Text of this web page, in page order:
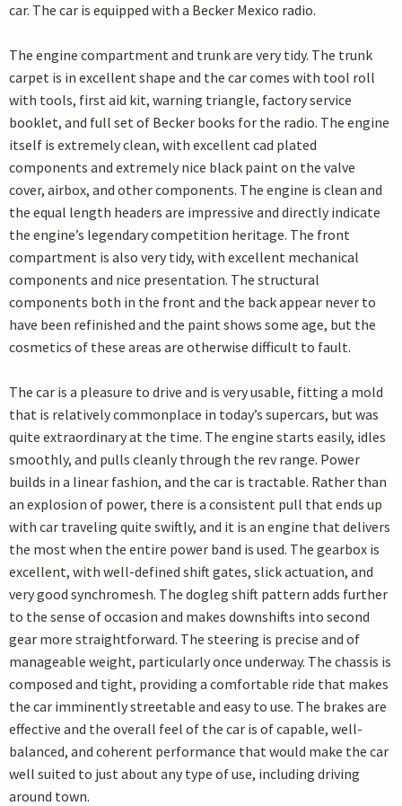
car. The car is equipped with a Becker Mexico radio.
The engine compartment and trunk are very tidy. The trunk
carpet is in excellent shape and the car comes with tool roll
with tools, first aid kit, warning triangle, factory service
booklet, and full set of Becker books for the radio. The engine
itself is extremely clean, with excellent cad plated
components and extremely nice black paint on the valve
cover, airbox, and other components. The engine is clean and
the equal length headers are impressive and directly indicate
the engine’s legendary competition heritage. The front
compartment is also very tidy, with excellent mechanical
components and nice presentation. The structural
components both in the front and the back appear never to
have been refinished and the paint shows some age, but the
cosmetics of these areas are otherwise difficult to fault.
The car is a pleasure to drive and is very usable, fitting a mold
that is relatively commonplace in today’s supercars, but was
quite extraordinary at the time. The engine starts easily, idles
smoothly, and pulls cleanly through the rev range. Power
builds in a linear fashion, and the car is tractable. Rather than
an explosion of power, there is a consistent pull that ends up
with car traveling quite swiftly, and it is an engine that delivers
the most when the entire power band is used. The gearbox is
excellent, with well-defined shift gates, slick actuation, and
very good synchromesh. The dogleg shift pattern adds further
to the sense of occasion and makes downshifts into second
gear more straightforward. The steering is precise and of
manageable weight, particularly once underway. The chassis is
composed and tight, providing a comfortable ride that makes
the car imminently streetable and easy to use. The brakes are
effective and the overall feel of the car is of capable, well-
balanced, and coherent performance that would make the car
well suited to just about any type of use, including driving
around town.